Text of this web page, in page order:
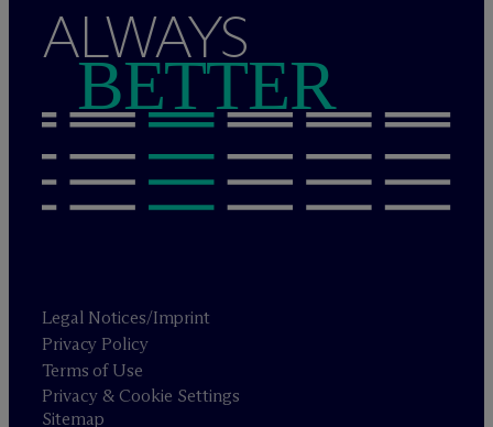
ALWAYS
BETTER
Legal Notices/Imprint
Privacy Policy
Terms of Use
Privacy & Cookie Settings
Sitemap